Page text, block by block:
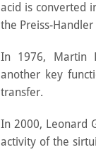
acid is converted
the Preiss-Handler
In 1976, Martin
another key
transfer.
In 2000, Leonard
activity of the